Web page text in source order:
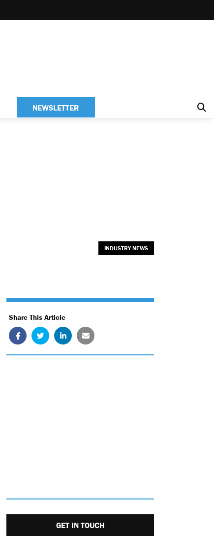
NEWSLETTER
INDUSTRY NEWS
Share This Article
GET IN TOUCH